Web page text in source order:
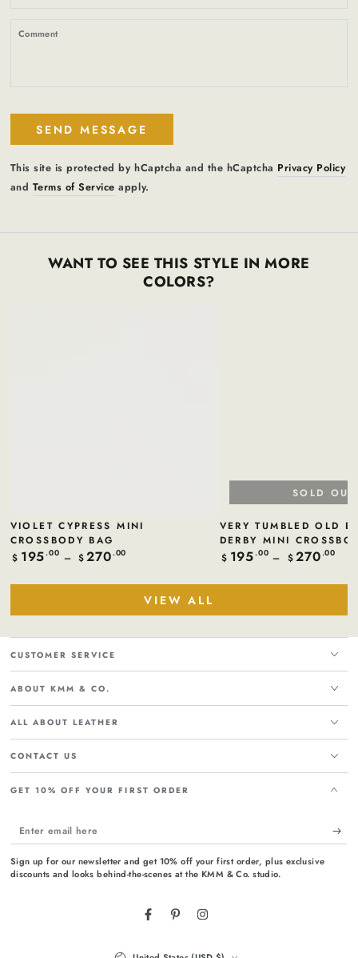
SEND MESSAGE
This site is protected by hCaptcha and the hCaptcha Privacy Policy
and Terms of Service apply.
WANT TO SEE THIS STYLE IN MORE
COLORS?
VIOLET CYPRESS MINI
CROSSBODY BAG
Regular
$ 195.00 $ 270.00
VERY TUMBLED OLD
DERBY MINI
Regular
$ 195.00 $ 270.00
SOLD OUT
VIEW ALL
CUSTOMER SERVICE
ABOUT KMM & CO.
ALL ABOUT LEATHER
CONTACT US
GET 10% OFF YOUR FIRST ORDER
Enter
email
here
Sign up for our newsletter and get 10% off your first order, plus exclusive
discounts and looks behind-the-scenes at the KMM & Co. studio.
FacebookPinterestInstagram
Country/region